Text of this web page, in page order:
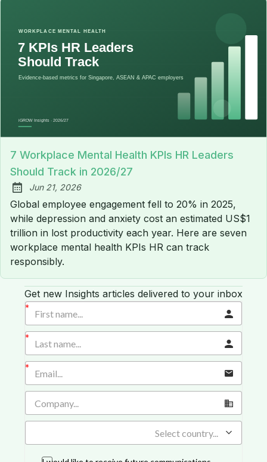
7 Workplace Mental Health KPIs HR Leaders
Should Track in 2026/27
Published:
Jun 21, 2026
Global employee engagement fell to 20% in 2025,
while depression and anxiety cost an estimated US$1
trillion in lost productivity each year. Here are seven
workplace mental health KPIs HR can track
responsibly.
Get new Insights articles delivered to your inbox
Select country...